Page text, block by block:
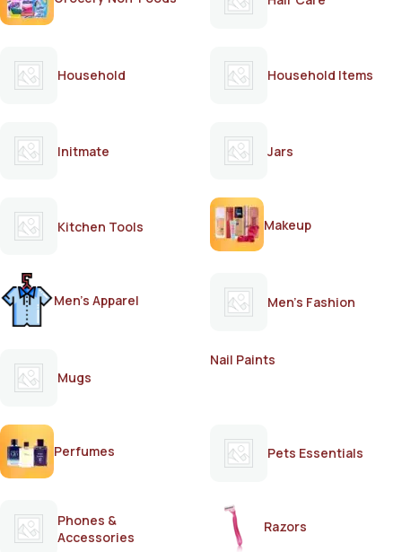
Household Household Items
Initmate Jars
Kitchen Tools Makeup
Men's Apparel Men's Fashion
Mugs
Nail Paints
Perfumes Pets Essentials
Phones &
Accessories
Razors